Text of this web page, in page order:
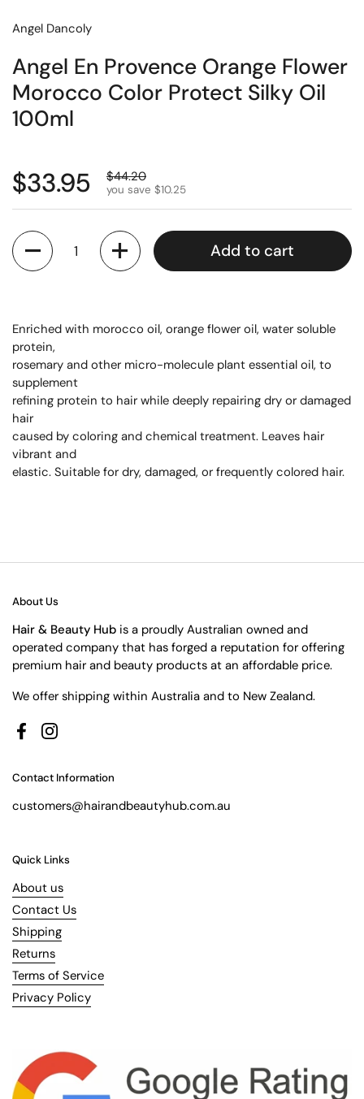
Angel Dancoly
Angel En Provence Orange Flower
Morocco Color Protect Silky Oil
100ml
$33.95 $44.20
you save $10.25
Quantity
Add to cart
Enriched with morocco oil, orange flower oil, water soluble
protein,
rosemary and other micro-molecule plant essential oil, to
supplement
refining protein to hair while deeply repairing dry or damaged
hair
caused by coloring and chemical treatment. Leaves hair
vibrant and
elastic. Suitable for dry, damaged, or frequently colored hair.
About Us
Hair & Beauty Hub is a proudly Australian owned and
operated company that has forged a reputation for offering
premium hair and beauty products at an affordable price.
We offer shipping within Australia and to New Zealand.
FacebookInstagram
Contact Information
customers@hairandbeautyhub.com.au
Quick Links
About us
Contact Us
Shipping
Returns
Terms of Service
Privacy Policy